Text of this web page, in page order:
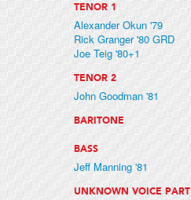
TENOR 1
Alexander Okun '79
Rick Granger '80 GRD
Joe Teig '80+1
TENOR 2
John Goodman '81
BARITONE
BASS
Jeff Manning '81
UNKNOWN VOICE PART